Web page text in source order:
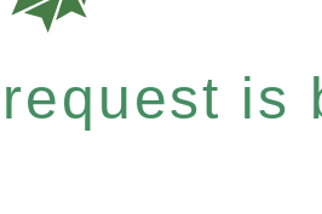
is